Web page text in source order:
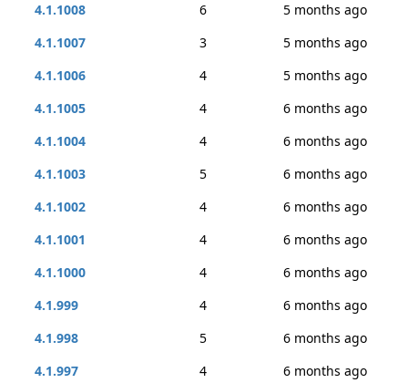
4.1.1008
6
5 months ago
4.1.1007
3
5 months ago
4.1.1006
4
5 months ago
4.1.1005
4
6 months ago
4.1.1004
4
6 months ago
4.1.1003
5
6 months ago
4.1.1002
4
6 months ago
4.1.1001
4
6 months ago
4.1.1000
4
6 months ago
4.1.999
4
6 months ago
4.1.998
5
6 months ago
4.1.997
4
6 months ago